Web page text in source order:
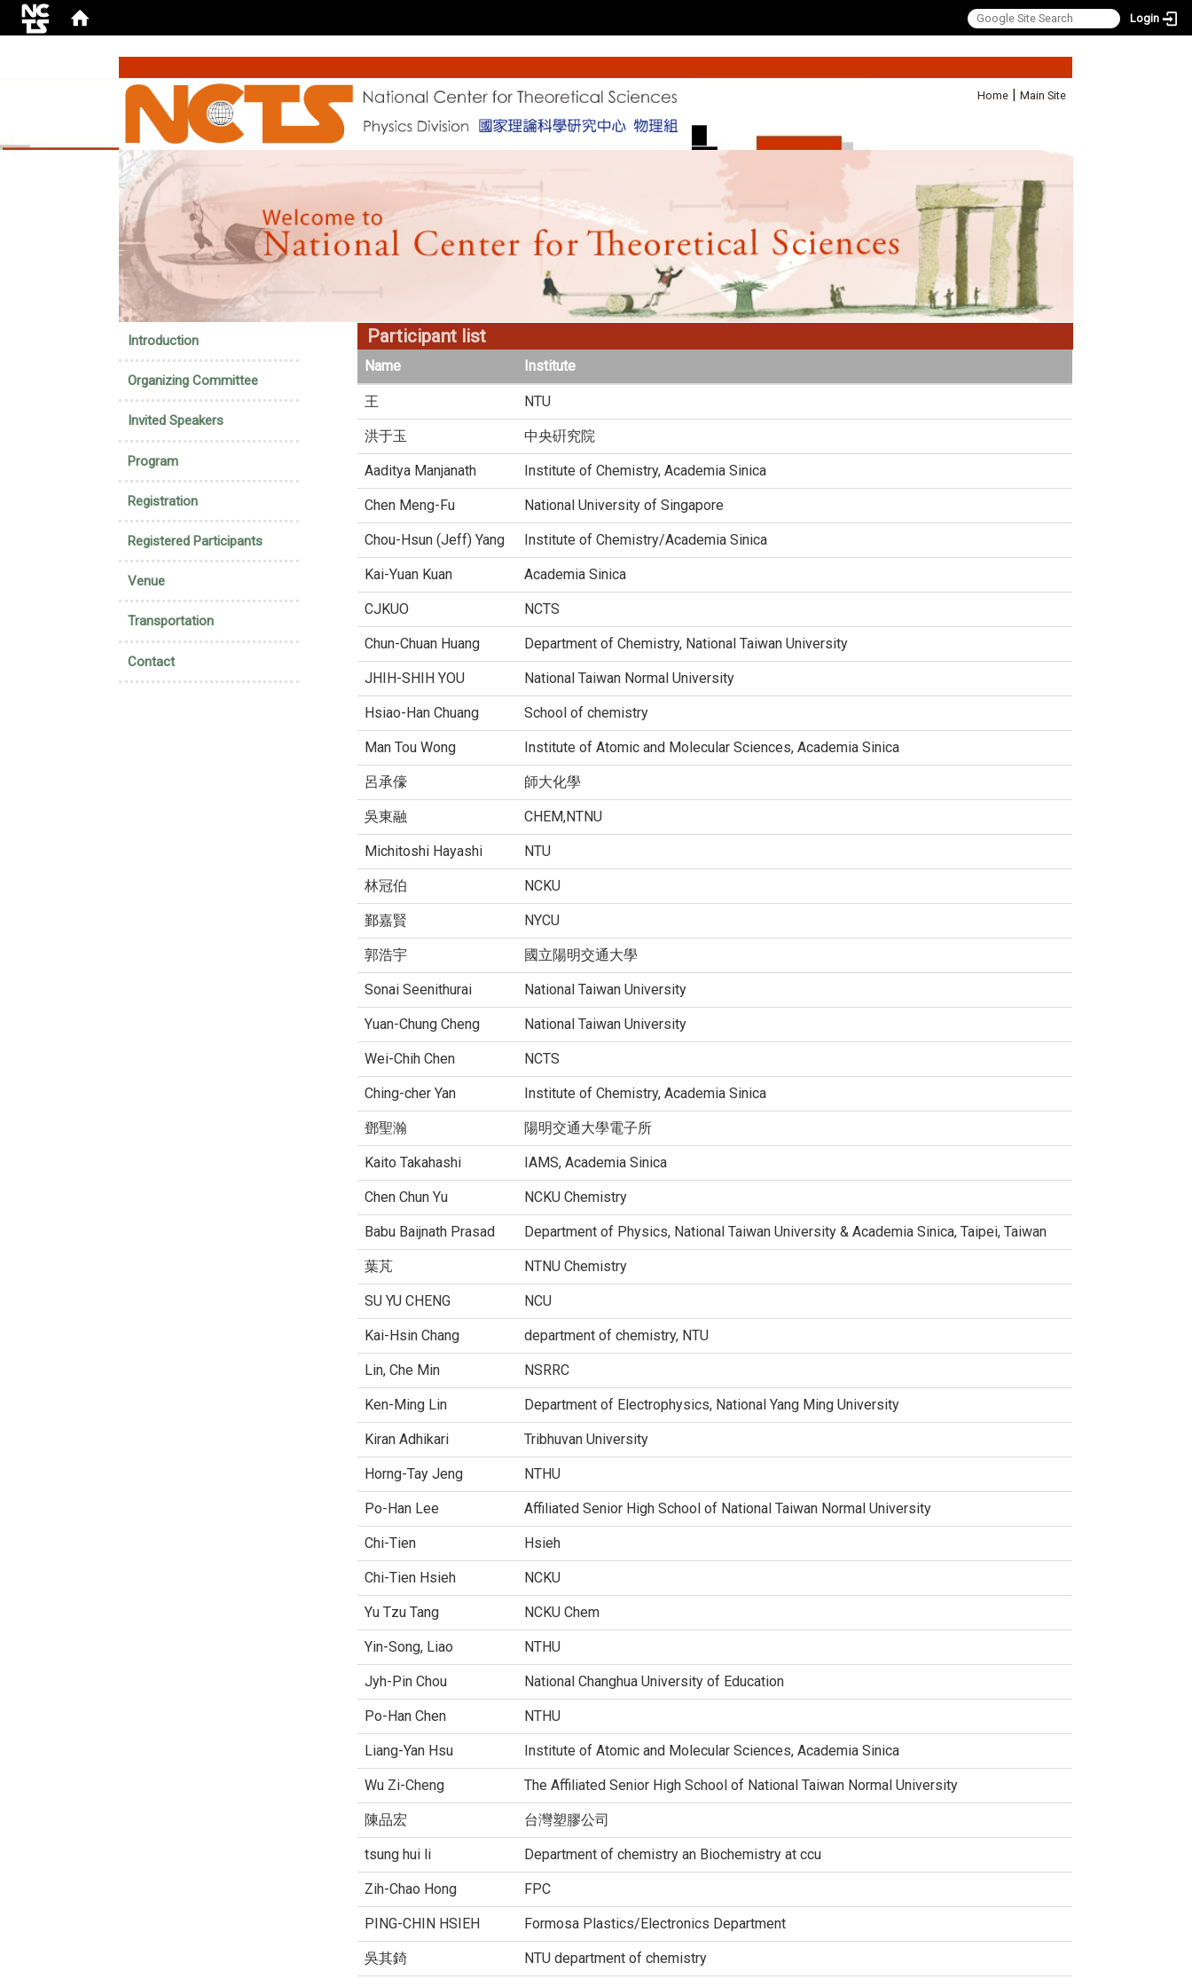
Login
Home| Main Site
Introduction
Organizing Committee
Invited Speakers
Program
Registration
Registered Participants
Venue
Transportation
Contact
Participant list
Name Institute
王 NTU
洪于玉 中央硏究院
Aaditya Manjanath Institute of Chemistry, Academia Sinica
Chen Meng-Fu National University of Singapore
Chou-Hsun (Jeff) Yang Institute of Chemistry/Academia Sinica
Kai-Yuan Kuan Academia Sinica
CJKUO NCTS
Chun-Chuan Huang Department of Chemistry, National Taiwan University
JHIH-SHIH YOU National Taiwan Normal University
Hsiao-Han Chuang School of chemistry
Man Tou Wong Institute of Atomic and Molecular Sciences, Academia Sinica
呂承儫 師大化學
吳東融 CHEM,NTNU
Michitoshi Hayashi NTU
林冠伯 NCKU
鄞嘉賢 NYCU
郭浩宇 國立陽明交通大學
Sonai Seenithurai National Taiwan University
Yuan-Chung Cheng National Taiwan University
Wei-Chih Chen NCTS
Ching-cher Yan Institute of Chemistry, Academia Sinica
鄧聖瀚 陽明交通大學電子所
Kaito Takahashi IAMS, Academia Sinica
Chen Chun Yu NCKU Chemistry
Babu Baijnath Prasad Department of Physics, National Taiwan University & Academia Sinica, Taipei, Taiwan
葉芃 NTNU Chemistry
SU YU CHENG NCU
Kai-Hsin Chang department of chemistry, NTU
Lin, Che Min NSRRC
Ken-Ming Lin Department of Electrophysics, National Yang Ming University
Kiran Adhikari Tribhuvan University
Horng-Tay Jeng NTHU
Po-Han Lee Affiliated Senior High School of National Taiwan Normal University
Chi-Tien Hsieh
Chi-Tien Hsieh NCKU
Yu Tzu Tang NCKU Chem
Yin-Song, Liao NTHU
Jyh-Pin Chou National Changhua University of Education
Po-Han Chen NTHU
Liang-Yan Hsu Institute of Atomic and Molecular Sciences, Academia Sinica
Wu Zi-Cheng The Affiliated Senior High School of National Taiwan Normal University
陳品宏 台灣塑膠公司
tsung hui li Department of chemistry an Biochemistry at ccu
Zih-Chao Hong FPC
PING-CHIN HSIEH Formosa Plastics/Electronics Department
吳其錡 NTU department of chemistry